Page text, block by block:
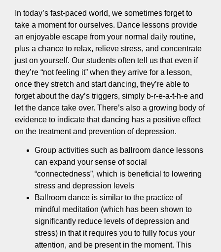
In today’s fast-paced world, we sometimes forget to
take a moment for ourselves. Dance lessons provide
an enjoyable escape from your normal daily routine,
plus a chance to relax, relieve stress, and concentrate
just on yourself. Our students often tell us that even if
they’re “not feeling it” when they arrive for a lesson,
once they stretch and start dancing, they’re able to
forget about the day’s triggers, simply b-r-e-a-t-h-e and
let the dance take over. There’s also a growing body of
evidence to indicate that dancing has a positive effect
on the treatment and prevention of depression.
Group activities such as ballroom dance lessons
can expand your sense of social
“connectedness”, which is beneficial to lowering
stress and depression levels
Ballroom dance is similar to the practice of
mindful meditation (which has been shown to
significantly reduce levels of depression and
stress) in that it requires you to fully focus your
attention, and be present in the moment. This